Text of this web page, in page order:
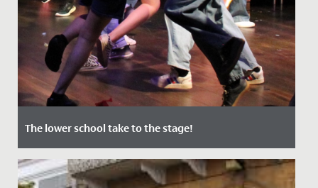
The lower school take to the stage!
Date Posted: 12 July, 2022
In June, audiences of staff, students and their families